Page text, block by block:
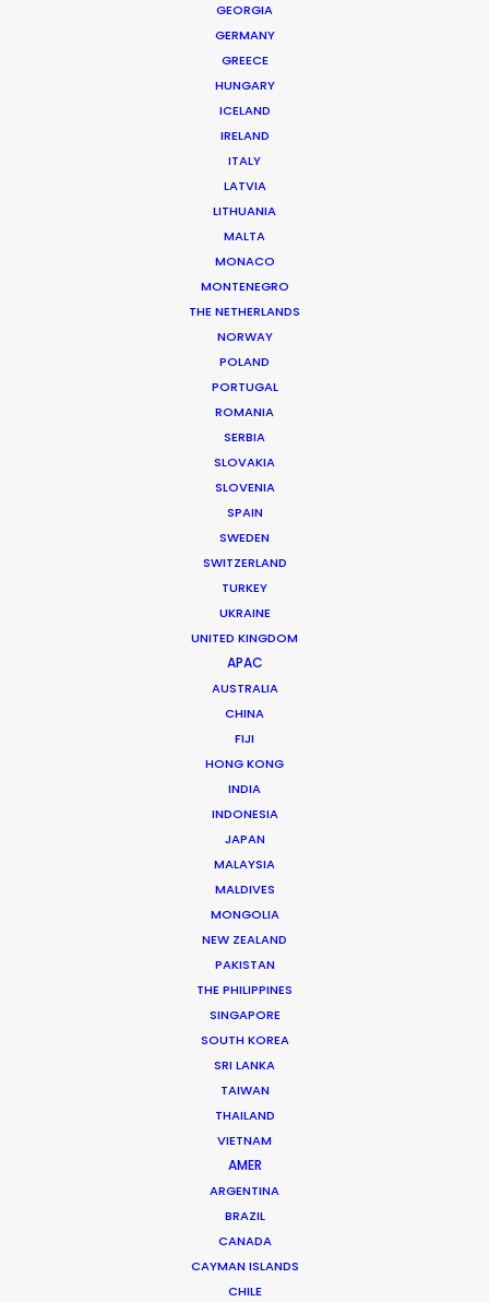
GEORGIA
GERMANY
GREECE
HUNGARY
ICELAND
IRELAND
ITALY
LATVIA
LITHUANIA
MALTA
MONACO
MONTENEGRO
THE NETHERLANDS
NORWAY
POLAND
PORTUGAL
ROMANIA
SERBIA
SLOVAKIA
SLOVENIA
SPAIN
SWEDEN
SWITZERLAND
TURKEY
UKRAINE
UNITED KINGDOM
APAC
AUSTRALIA
CHINA
FIJI
HONG KONG
INDIA
INDONESIA
JAPAN
MALAYSIA
MALDIVES
MONGOLIA
NEW ZEALAND
PAKISTAN
THE PHILIPPINES
SINGAPORE
SOUTH KOREA
SRI LANKA
TAIWAN
THAILAND
VIETNAM
AMER
ARGENTINA
BRAZIL
CANADA
CAYMAN ISLANDS
CHILE
GQ MAGAZINE | RYAN GOSLING EDITORIAL
Production Service in Hungary
Creative Director: Jim Moore
Production Company: Brachfeld Paris
Photographer: Craig McDean
Production Service: Progressive Productions